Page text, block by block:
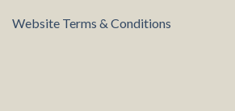
Website Terms & Conditions